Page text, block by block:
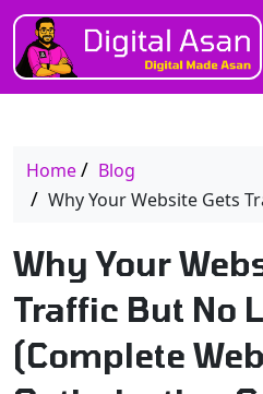
Home
Blog
Why Your Website Gets
Why Your
Traffic But No
(Complete